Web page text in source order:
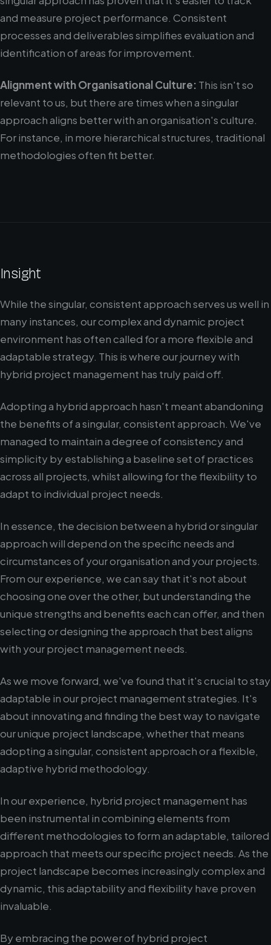
and measure project performance. Consistent
processes and deliverables simplifies evaluation and
identification of areas for improvement.
Alignment with Organisational Culture: This isn't so
relevant to us, but there are times when a singular
approach aligns better with an organisation's culture.
For instance, in more hierarchical structures, traditional
methodologies often fit better.
Insight
While the singular, consistent approach serves us well in
many instances, our complex and dynamic project
environment has often called for a more flexible and
adaptable strategy. This is where our journey with
hybrid project management has truly paid off.
Adopting a hybrid approach hasn't meant abandoning
the benefits of a singular, consistent approach. We've
managed to maintain a degree of consistency and
simplicity by establishing a baseline set of practices
across all projects, whilst allowing for the flexibility to
adapt to individual project needs.
In essence, the decision between a hybrid or singular
approach will depend on the specific needs and
circumstances of your organisation and your projects.
From our experience, we can say that it's not about
choosing one over the other, but understanding the
unique strengths and benefits each can offer, and then
selecting or designing the approach that best aligns
with your project management needs.
As we move forward, we've found that it's crucial to stay
adaptable in our project management strategies. It's
about innovating and finding the best way to navigate
our unique project landscape, whether that means
adopting a singular, consistent approach or a flexible,
adaptive hybrid methodology.
In our experience, hybrid project management has
been instrumental in combining elements from
different methodologies to form an adaptable, tailored
approach that meets our specific project needs. As the
project landscape becomes increasingly complex and
dynamic, this adaptability and flexibility have proven
invaluable.
By embracing the power of hybrid project